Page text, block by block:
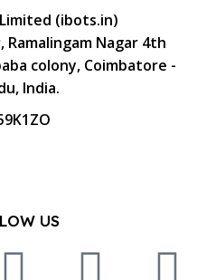
(ibots.in)
Ramalingam Nagar 4th
colony, Coimbatore -
India.
US